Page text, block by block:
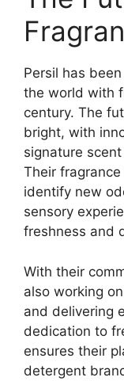
Persil has
the world with
century. The
bright, with
signature
Their
identify new
sensory
freshness and
With their
also working
and delivering
dedication to
ensures their
detergent